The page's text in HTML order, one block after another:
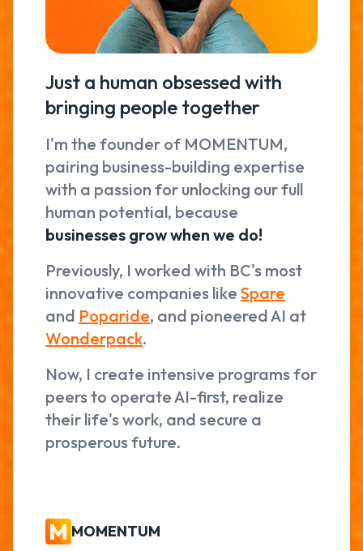
Just a human obsessed with
bringing people together
I'm the founder of MOMENTUM,
pairing business-building expertise
with a passion for unlocking our full
human potential, because
businesses grow when we do!
Previously, I worked with BC's most
innovative companies like Spare
and Poparide, and pioneered AI at
Wonderpack.
Now, I create intensive programs for
peers to operate AI-first, realize
their life's work, and secure a
prosperous future.
MOMENTUM